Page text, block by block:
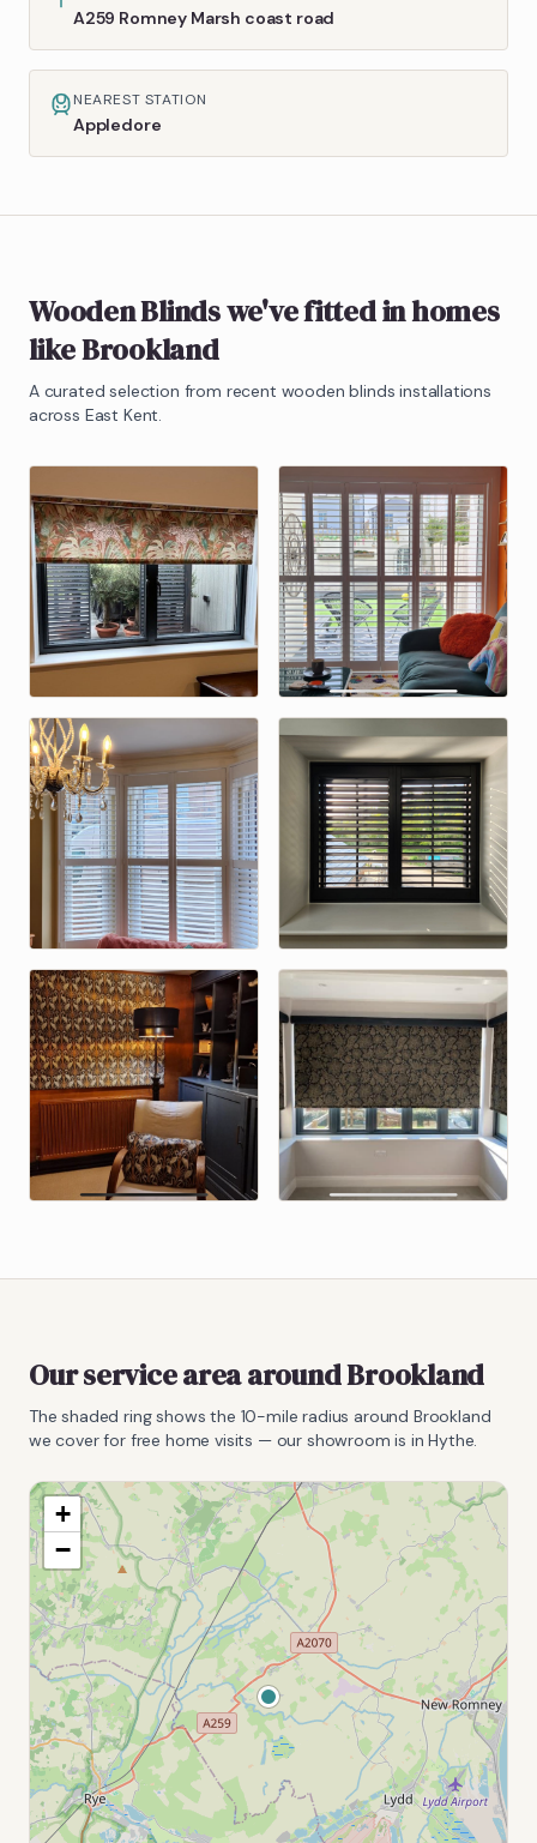
A259 Romney Marsh coast road
NEAREST STATION
Appledore
Wooden Blindswe've fitted in homes
likeBrookland
A curated selection from recent wooden blinds installations
across East Kent.
Our service area aroundBrookland
The shaded ring shows the 10-mile radius around Brookland
we cover for free home visits — our showroom is in Hythe.
+
−